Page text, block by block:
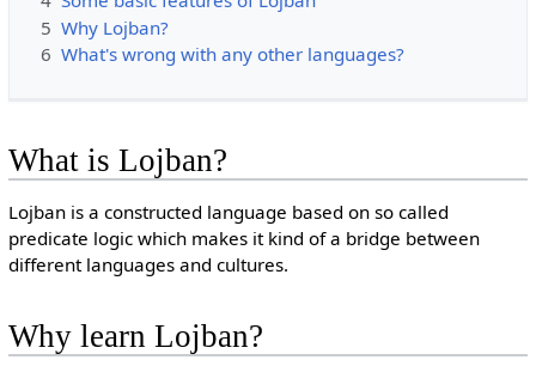
5 Why Lojban?
6 What's wrong with any other languages?
What is Lojban?
Lojban is a constructed language based on so called
predicate logic which makes it kind of a bridge between
different languages and cultures.
Why learn Lojban?